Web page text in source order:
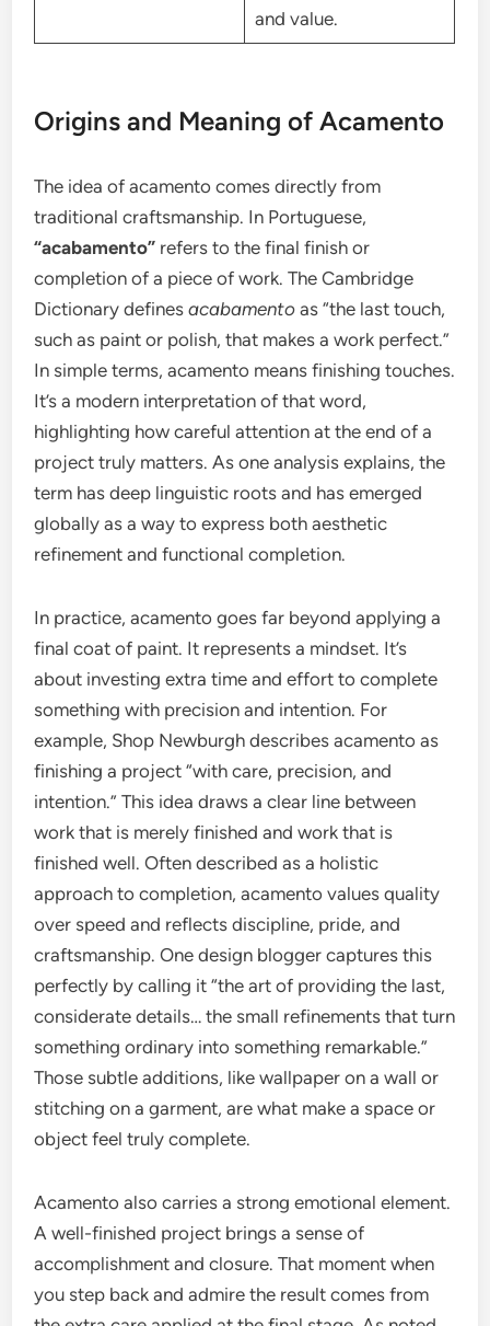
and value.
Origins and Meaning of Acamento
The idea of acamento comes directly from
traditional craftsmanship. In Portuguese,
“acabamento” refers to the final finish or
completion of a piece of work. The Cambridge
Dictionary definesacabamento as “the last touch,
such as paint or polish, that makes a work perfect.”
In simple terms, acamento means finishing touches.
It’s a modern interpretation of that word,
highlighting how careful attention at the end of a
project truly matters. As one analysis explains, the
term has deep linguistic roots and has emerged
globally as a way to express both aesthetic
refinement and functional completion.
In practice, acamento goes far beyond applying a
final coat of paint. It represents a mindset. It’s
about investing extra time and effort to complete
something with precision and intention. For
example, Shop Newburgh describes acamento as
finishing a project “with care, precision, and
intention.” This idea draws a clear line between
work that is merely finished and work that is
finished well. Often described as a holistic
approach to completion, acamento values quality
over speed and reflects discipline, pride, and
craftsmanship. One design blogger captures this
perfectly by calling it “the art of providing the last,
considerate details… the small refinements that turn
something ordinary into something remarkable.”
Those subtle additions, like wallpaper on a wall or
stitching on a garment, are what make a space or
object feel truly complete.
Acamento also carries a strong emotional element.
A well-finished project brings a sense of
accomplishment and closure. That moment when
you step back and admire the result comes from